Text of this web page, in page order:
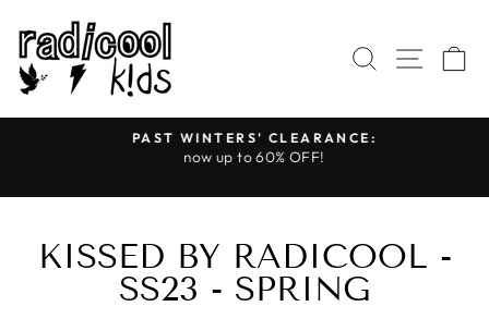
content
SEARCH
SITE
Pause
slideshow
PAST WINTERS' CLEARANCE:
now up to 60% OFF!
KISSED BY RADICOOL -
SS23 - SPRING